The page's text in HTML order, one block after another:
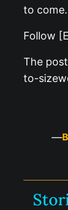
to come.
Follow
The
to-
—